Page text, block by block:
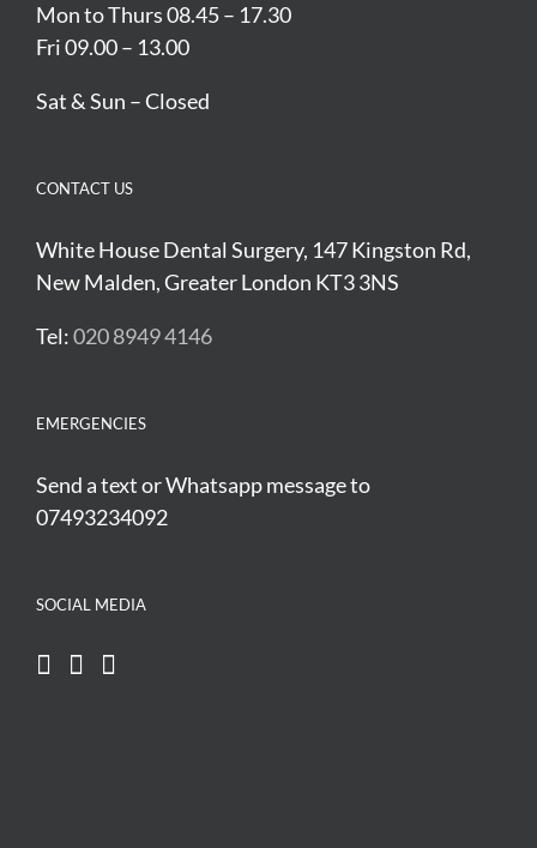
Mon to Thurs 08.45 – 17.30
Fri 09.00 – 13.00
Sat & Sun – Closed
CONTACT US
White House Dental Surgery, 147 Kingston Rd,
New Malden, Greater London KT3 3NS
Tel:020 8949 4146
EMERGENCIES
Send a text or Whatsapp message to
07493234092
SOCIAL MEDIA